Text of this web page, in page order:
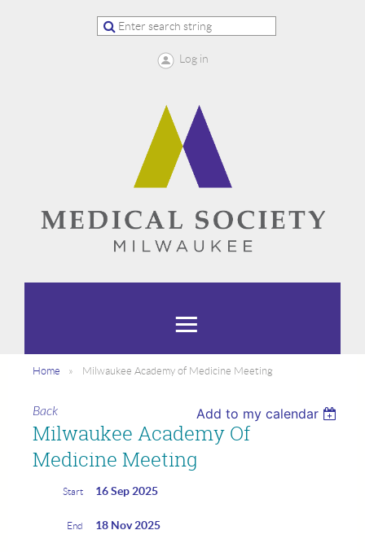
Log in
Home Milwaukee Academy of Medicine Meeting
Back Add to my calendar
Milwaukee Academy Of
Medicine Meeting
Start 16 Sep 2025
End 18 Nov 2025